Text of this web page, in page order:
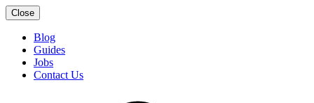
Close
Blog
Guides
Jobs
Contact Us